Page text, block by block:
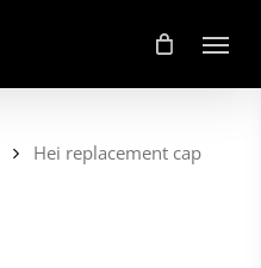
Menu
Hei replacement cap